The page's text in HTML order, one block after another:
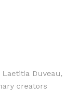
Duveau,
creators